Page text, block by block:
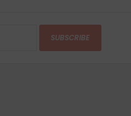
SUBSCRIBE